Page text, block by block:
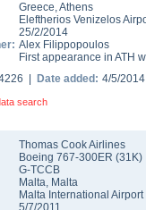
Greece,Athens
Eleftherios Venizelos
25/2/2014
Alex Filippopoulos
First appearance in ATH
| Date added: 4/5/
search
Thomas Cook Airlines
Boeing 767-300ER (31K)
G-TCCB
Malta, Malta
Malta International Airport
5/7/2011